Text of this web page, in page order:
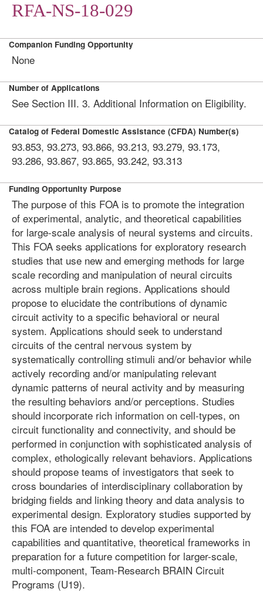
RFA-NS-18-029
Companion Funding Opportunity
None
Number of Applications
See Section III. 3. Additional Information on Eligibility.
Catalog of Federal Domestic Assistance (CFDA) Number(s)
93.853, 93.273, 93.866, 93.213, 93.279, 93.173,
93.286, 93.867, 93.865, 93.242, 93.313
Funding Opportunity Purpose
The purpose of this FOA is to promote the integration
of experimental, analytic, and theoretical capabilities
for large-scale analysis of neural systems and circuits.
This FOA seeks applications for exploratory research
studies that use new and emerging methods for large
scale recording and manipulation of neural circuits
across multiple brain regions. Applications should
propose to elucidate the contributions of dynamic
circuit activity to a specific behavioral or neural
system. Applications should seek to understand
circuits of the central nervous system by
systematically controlling stimuli and/or behavior while
actively recording and/or manipulating relevant
dynamic patterns of neural activity and by measuring
the resulting behaviors and/or perceptions. Studies
should incorporate rich information on cell-types, on
circuit functionality and connectivity, and should be
performed in conjunction with sophisticated analysis of
complex, ethologically relevant behaviors. Applications
should propose teams of investigators that seek to
cross boundaries of interdisciplinary collaboration by
bridging fields and linking theory and data analysis to
experimental design. Exploratory studies supported by
this FOA are intended to develop experimental
capabilities and quantitative, theoretical frameworks in
preparation for a future competition for larger-scale,
multi-component, Team-Research BRAIN Circuit
Programs (U19).